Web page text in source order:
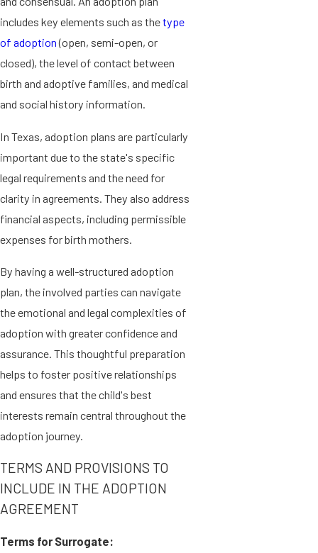
includes key elements such as thetype
of adoption(open, semi-open, or
closed), the level of contact between
birth and adoptive families, and medical
and social history information.
In Texas, adoption plans are particularly
important due to the state's specific
legal requirements and the need for
clarity in agreements. They also address
financial aspects, including permissible
expenses for birth mothers.
By having a well-structured adoption
plan, the involved parties can navigate
the emotional and legal complexities of
adoption with greater confidence and
assurance. This thoughtful preparation
helps to foster positive relationships
and ensures that the child's best
interests remain central throughout the
adoption journey.
TERMS AND PROVISIONS TO
INCLUDE IN THE ADOPTION
AGREEMENT
Terms for Surrogate: